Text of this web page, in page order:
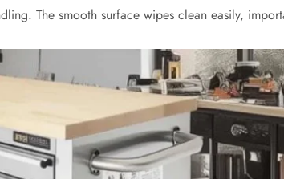
The smooth surface wipes clean easily,